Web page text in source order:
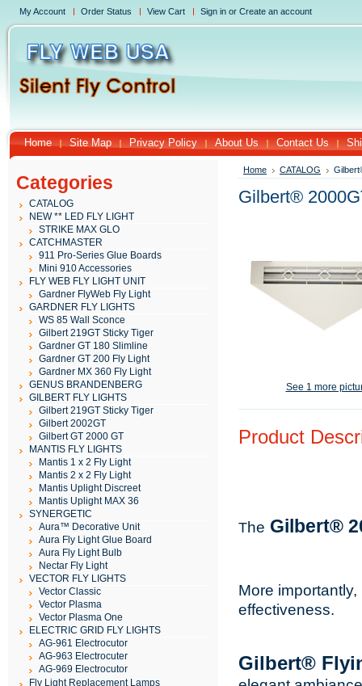
My Account Order Status View Cart Sign in or Create an account
Home Site Map Privacy Policy About Us Contact Us
Categories
CATALOG
NEW ** LED FLY LIGHT
STRIKE MAX GLO
CATCHMASTER
911 Pro-Series Glue Boards
Mini 910 Accessories
FLY WEB FLY LIGHT UNIT
Gardner FlyWeb Fly Light
GARDNER FLY LIGHTS
WS 85 Wall Sconce
Gilbert 219GT Sticky Tiger
Gardner GT 180 Slimline
Gardner GT 200 Fly Light
Gardner MX 360 Fly Light
GENUS BRANDENBERG
GILBERT FLY LIGHTS
Gilbert 219GT Sticky Tiger
Gilbert 2002GT
Gilbert GT 2000 GT
MANTIS FLY LIGHTS
Mantis 1 x 2 Fly Light
Mantis 2 x 2 Fly Light
Mantis Uplight Discreet
Mantis Uplight MAX 36
SYNERGETIC
Aura™ Decorative Unit
Aura Fly Light Glue Board
Aura Fly Light Bulb
Nectar Fly Light
VECTOR FLY LIGHTS
Vector Classic
Vector Plasma
Vector Plasma One
ELECTRIC GRID FLY LIGHTS
AG-961 Electrocutor
AG-963 Electrocuter
AG-969 Electrocutor
Fly Light Replacement Lamps
Home CATALOG
Gilbert®
See 1 more
Product
The Gilbert®
More
effectiveness.
Gilbert®